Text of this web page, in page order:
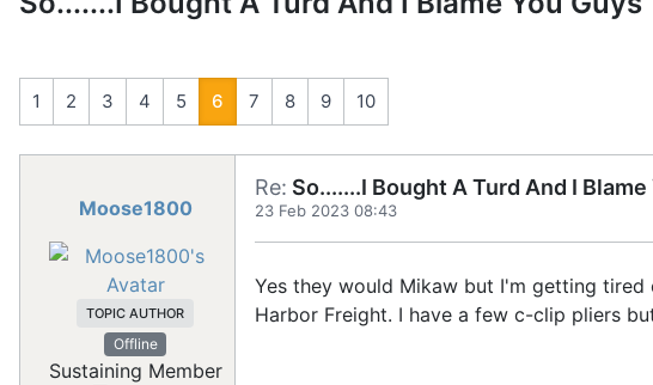
1 2 3 4 5 6 7 8 9 10
Moose1800
TOPIC AUTHOR
Offline
Sustaining Member
Re: So.......I Bought A Turd And I Blame
23 Feb 2023 08:43
Yes they would Mikaw but I'm getting
Harbor Freight. I have a few c-clip pliers